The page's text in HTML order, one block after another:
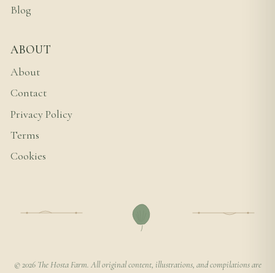
Blog
ABOUT
About
Contact
Privacy Policy
Terms
Cookies
© 2026 The Hosta Farm. All original content, illustrations, and compilations are